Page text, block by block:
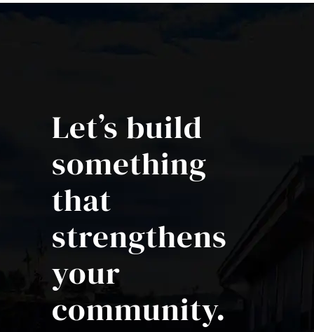
Let’s build
something
that
strengthens
your
community.